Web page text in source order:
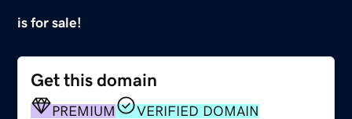
is for sale!
Get this domain
PREMIUM
VERIFIED DOMAIN